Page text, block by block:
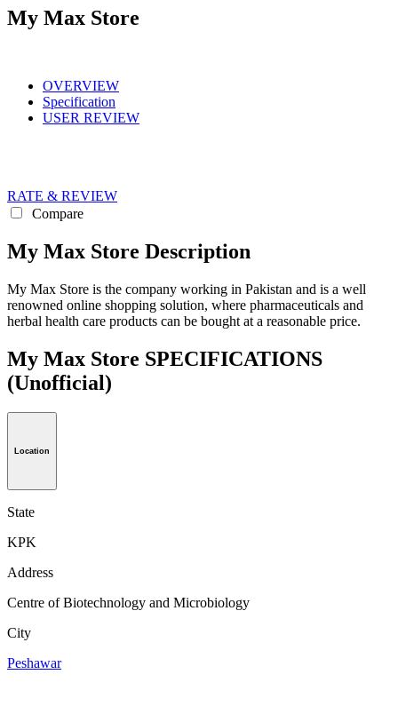
My Max Store
OVERVIEW
Specification
USER REVIEW
RATE & REVIEW
Compare
My Max Store Description
My Max Store is the company working in Pakistan and is a well
renowned online shopping solution, where pharmaceuticals and
herbal health care products can be bought at a reasonable price.
My Max Store SPECIFICATIONS
(Unofficial)
Location
State
KPK
Address
Centre of Biotechnology and Microbiology
City
Peshawar